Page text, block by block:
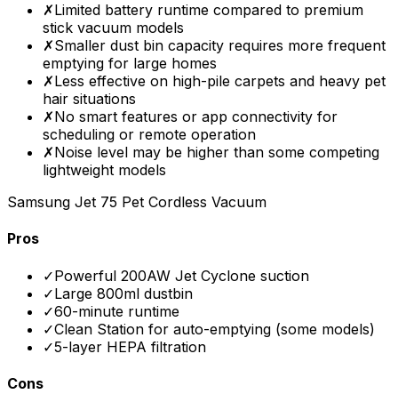
✗Limited battery runtime compared to premium
stick vacuum models
✗Smaller dust bin capacity requires more frequent
emptying for large homes
✗Less effective on high-pile carpets and heavy pet
hair situations
✗No smart features or app connectivity for
scheduling or remote operation
✗Noise level may be higher than some competing
lightweight models
Samsung Jet 75 Pet Cordless Vacuum
Pros
✓Powerful 200AW Jet Cyclone suction
✓Large 800ml dustbin
✓60-minute runtime
✓Clean Station for auto-emptying (some models)
✓5-layer HEPA filtration
Cons